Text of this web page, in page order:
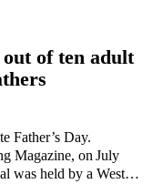
of ten adult
Father’s Day.
Magazine, on July
was held by a West…